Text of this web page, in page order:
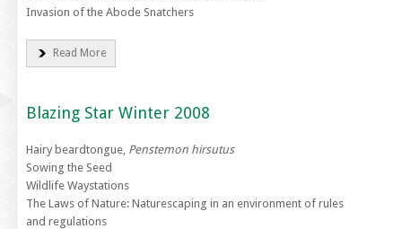
Invasion of the Abode Snatchers
Read More
Blazing Star Winter 2008
Hairy beardtongue, Penstemon hirsutus
Sowing the Seed
Wildlife Waystations
The Laws of Nature: Naturescaping in an environment of rules
and regulations